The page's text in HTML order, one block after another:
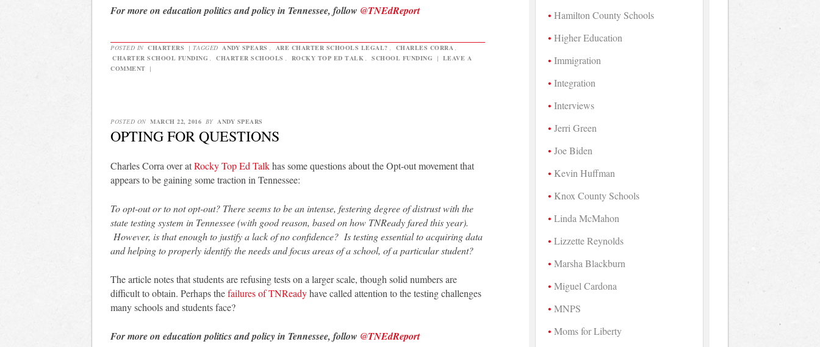
For more on education politics and policy in Tennessee, follow @TNEdReport
POSTED IN CHARTERS | TAGGED ANDY SPEARS ARE CHARTER SCHOOLS LEGAL? CHARLES CORRA
CHARTER SCHOOL FUNDING
CHARTER SCHOOLS ROCKY TOP ED TALK SCHOOL FUNDING | LEAVE A
COMMENT |
POSTED ON MARCH 22, 2016 BY ANDY SPEARS
OPTING FOR QUESTIONS
Charles Corra over atRocky Top Ed Talkhas some questions about the Opt-out movement that
appears to be gaining some traction in Tennessee:
To opt-out or to not opt-out? There seems to be an intense, festering degree of distrust with the
state testing system in Tennessee (with good reason, based on how TNReady fared this year).
However, is that enough to justify a lack of no confidence? Is testing essential to acquiring data
and helping to properly identify the needs and focus areas of a school, of a particular student?
The article notes that students are refusing tests on a larger scale, though solid numbers are
difficult to obtain. Perhaps thefailures of TNReadyhave called attention to the testing challenges
many schools and students face?
For more on education politics and policy in Tennessee, follow @TNEdReport
Hamilton County Schools
Higher Education
Immigration
Integration
Interviews
Jerri Green
Joe Biden
Kevin Huffman
Knox County Schools
Linda McMahon
Lizzette Reynolds
Marsha Blackburn
Miguel Cardona
MNPS
Moms for Liberty